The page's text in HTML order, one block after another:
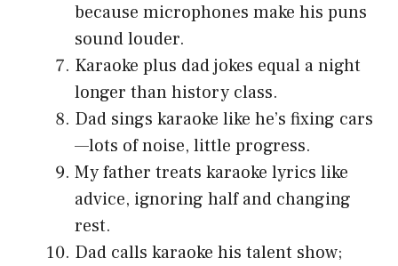
because microphones make his puns
sound louder.
Karaoke plus dad jokes equal a night
longer than history class.
Dad sings karaoke like he’s fixing cars
—lots of noise, little progress.
My father treats karaoke lyrics like
advice, ignoring half and changing
rest.
Dad calls karaoke his talent show;